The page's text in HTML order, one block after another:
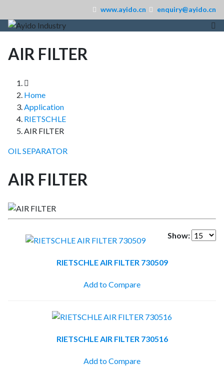
www.ayido.cn enquiry@ayido.cn
AIR FILTER
Home
Application
RIETSCHLE
AIR FILTER
OIL SEPARATOR
AIR FILTER
Show:
RIETSCHLE AIR FILTER 730509
Add to Compare
RIETSCHLE AIR FILTER 730516
Add to Compare